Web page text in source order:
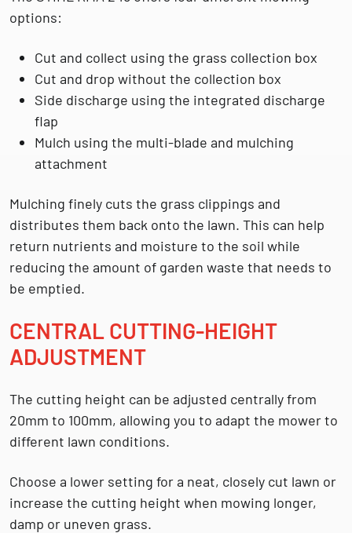
options:
Cut and collect using the grass collection box
Cut and drop without the collection box
Side discharge using the integrated discharge
flap
Mulch using the multi-blade and mulching
attachment
Mulching finely cuts the grass clippings and
distributes them back onto the lawn. This can help
return nutrients and moisture to the soil while
reducing the amount of garden waste that needs to
be emptied.
CENTRAL CUTTING-HEIGHT
ADJUSTMENT
The cutting height can be adjusted centrally from
20mm to 100mm, allowing you to adapt the mower to
different lawn conditions.
Choose a lower setting for a neat, closely cut lawn or
increase the cutting height when mowing longer,
damp or uneven grass.